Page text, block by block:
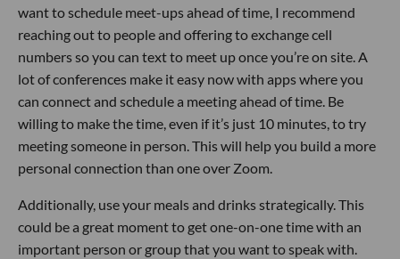
want to schedule meet-ups ahead of time, I recommend
reaching out to people and offering to exchange cell
numbers so you can text to meet up once you’re on site. A
lot of conferences make it easy now with apps where you
can connect and schedule a meeting ahead of time. Be
willing to make the time, even if it’s just 10 minutes, to try
meeting someone in person. This will help you build a more
personal connection than one over Zoom.
Additionally, use your meals and drinks strategically. This
could be a great moment to get one-on-one time with an
important person or group that you want to speak with.